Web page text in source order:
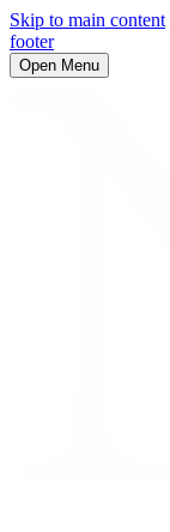
Skip to main content
footer
Open Menu